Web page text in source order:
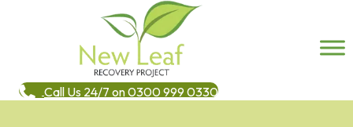
Call Us 24/7 on 0300 999 0330